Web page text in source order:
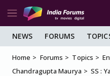
NEWS FORUMS
Home Forums Topics
Chandragupta Maurya
SS :